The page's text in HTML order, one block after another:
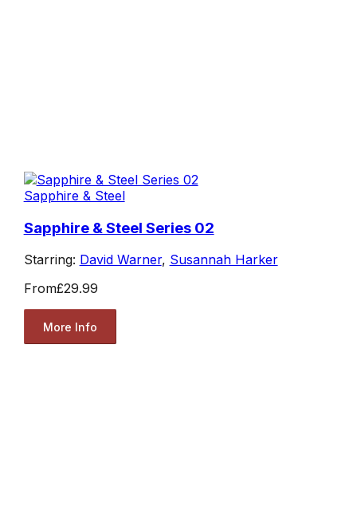
Sapphire & Steel
Sapphire & Steel Series 02
Starring: David Warner, Susannah Harker
From£29.99
More Info